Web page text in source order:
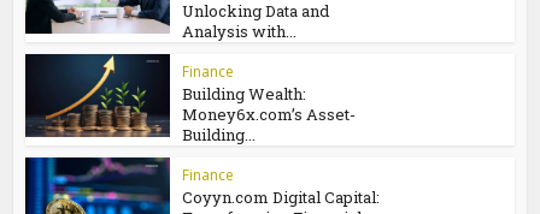
Finance
Essential Information You
Should...
Finance
Unlocking Data and
Analysis with...